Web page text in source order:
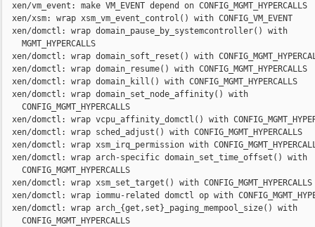
  xen/vm_event: make VM_EVENT depend on CONFIG_MGMT_HYPERCALLS
  xen/xsm: wrap xsm_vm_event_control() with CONFIG_VM_EVENT
  xen/domctl: wrap domain_pause_by_systemcontroller() with
    MGMT_HYPERCALLS
xen/domctl: wrap domain_soft_reset() with
  xen/domctl: wrap domain_resume() with CONFIG_MGMT_HYPERCALLS
  xen/domctl: wrap domain_kill() with CONFIG_MGMT_HYPERCALLS
  xen/domctl: wrap domain_set_node_affinity() with
    CONFIG_MGMT_HYPERCALLS
xen/domctl: wrap vcpu_affinity_domctl() with
  xen/domctl: wrap sched_adjust() with CONFIG_MGMT_HYPERCALLS
xen/domctl: wrap xsm_irq_permission with
  xen/domctl: wrap arch-specific domain_set_time_offset() with
    CONFIG_MGMT_HYPERCALLS
  xen/domctl: wrap xsm_set_target() with CONFIG_MGMT_HYPERCALLS
xen/domctl: wrap iommu-related domctl op with
  xen/domctl: wrap arch_{get,set}_paging_mempool_size() with
    CONFIG_MGMT_HYPERCALLS